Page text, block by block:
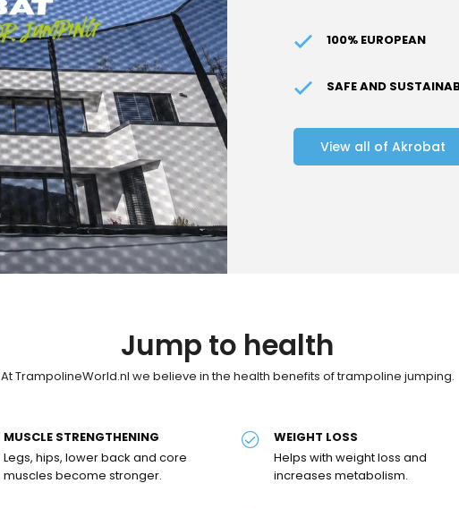
100% EUROPEAN
SAFE AND
View all of Akrobat
Jump to health
At TrampolineWorld.nl we believe in the health benefits of trampoline jumping.
MUSCLE STRENGTHENING
Legs, hips, lower back and core
muscles become stronger.
WEIGHT LOSS
Helps with weight loss and
increases metabolism.